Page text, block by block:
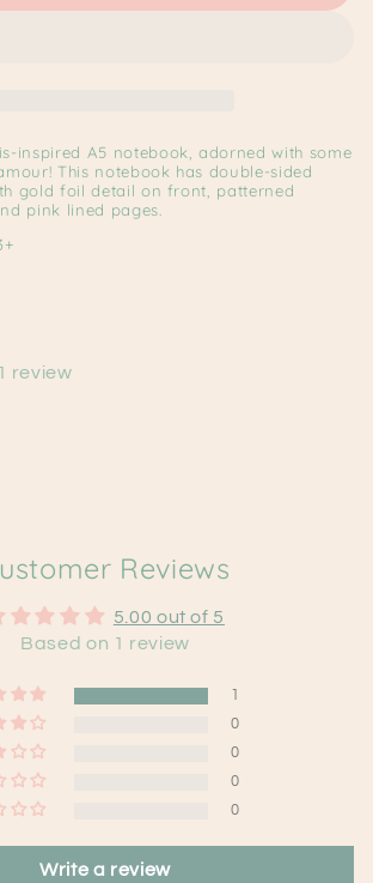
inspired A5 notebook, adorned with some
This notebook has double-sided
gold foil detail on front, patterned
pink lined pages.
1 review
Reviews
5.00 out of 5
Based on 1 review
1
0
0
0
0
Write a review